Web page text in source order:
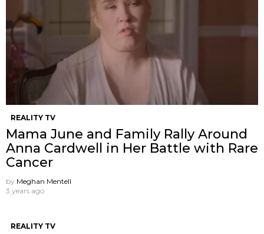
REALITY TV
Mama June and Family Rally Around
Anna Cardwell in Her Battle with Rare
Cancer
by Meghan Mentell
3 years ago
REALITY TV